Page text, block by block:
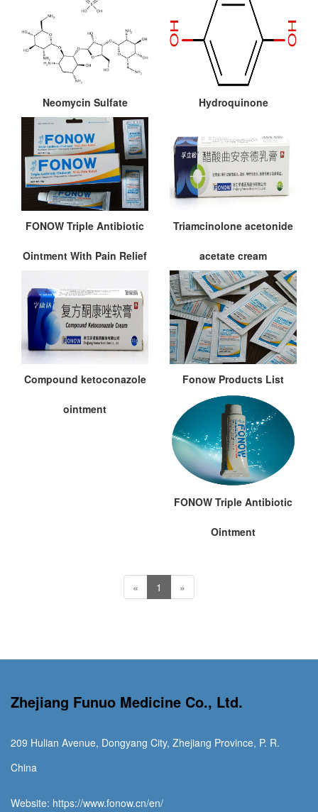
Neomycin Sulfate Hydroquinone
FONOW Triple Antibiotic
Ointment With Pain Relief
Triamcinolone acetonide
acetate cream
Compound ketoconazole
ointment
Fonow Products List
FONOW Triple Antibiotic
Ointment
« 1 »
Zhejiang Funuo Medicine Co., Ltd.
209 Hulian Avenue, Dongyang City, Zhejiang Province, P. R.
China
Website: https://www.fonow.cn/en/